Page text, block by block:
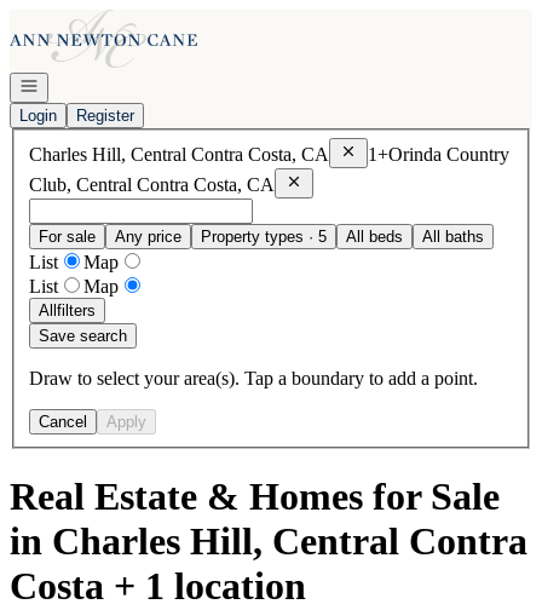
Go to: Homepage
Open navigation
Login
Register
Charles Hill, Central Contra Costa, CA RemoveCharles Hill,
1+Orinda Country
Club, Central Contra Costa, CA
Remove
For sale Any price Property types · 5 All beds All baths
List
Map
List
Map
Allfilters
Save search
Draw to select your area(s). Tap a boundary to add a point.
Cancel Apply
Real Estate & Homes for Sale
in Charles Hill, Central Contra
Costa + 1 location